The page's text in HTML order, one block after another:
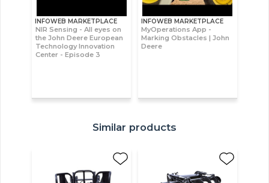
INFOWEB MARKETPLACE
NIR Sensing - All eyes on
the John Deere European
Technology Innovation
Center - Episode 3
INFOWEB MARKETPLACE
MyOperations App -
Marking Obstacles | John
Deere
Similar products